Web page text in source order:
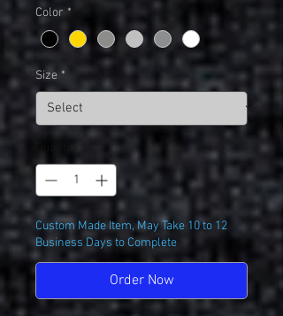
Color *
Size *
Custom Made Item, May Take 10 to 12
Business Days to Complete
Order Now